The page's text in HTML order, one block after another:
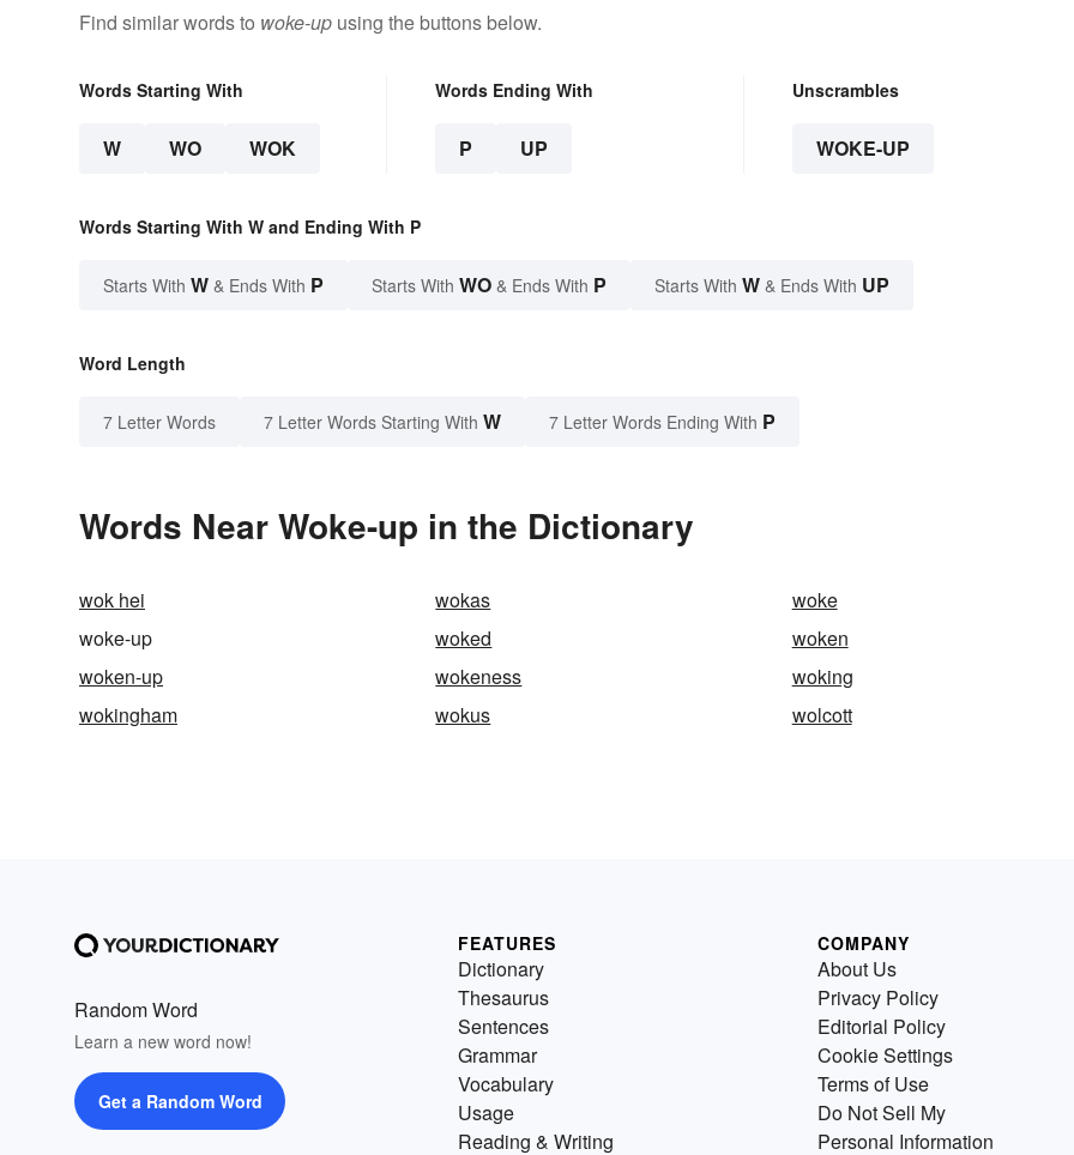
Find similar words to woke-up using the buttons below.
Words Starting With
W WO WOK
Words Ending With
P UP
Unscrambles
WOKE-UP
Words Starting With W and Ending With P
Starts With W & Ends With P Starts With WO & Ends With P Starts With W & Ends With UP
Word Length
7 Letter Words 7 Letter Words Starting With W 7 Letter Words Ending With P
Words Near Woke-up in the Dictionary
wok hei wokas
woke
woke-up
woked
woken
woken-up
wokeness
woking
wokingham
wokus wolcott
Random Word
Learn a new word now!
Get a Random Word
FEATURES
Dictionary
Thesaurus
Sentences
Grammar
Vocabulary
Usage
Reading & Writing
COMPANY
About Us
Privacy Policy
Editorial Policy
Cookie Settings
Terms of Use
Do Not Sell My
Personal Information